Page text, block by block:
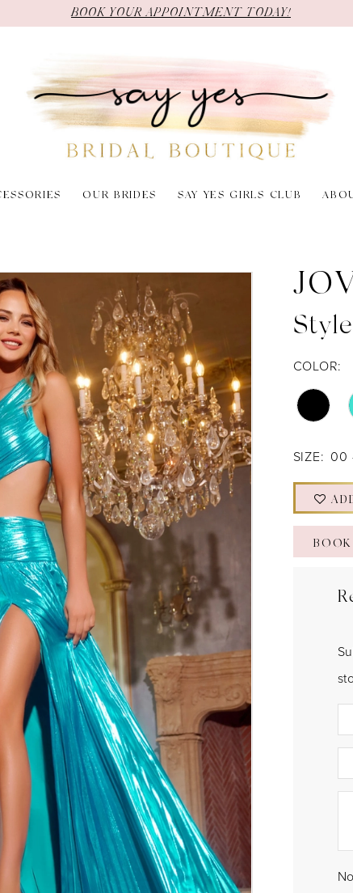
BOOK YOUR APPOINTMENT TODAY!
OUR BRIDES SAY YES GIRLS CLUB
COLOR:
SIZE: 00